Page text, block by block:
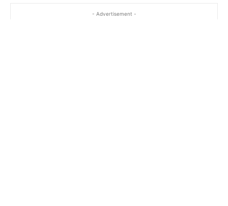
- Advertisement -